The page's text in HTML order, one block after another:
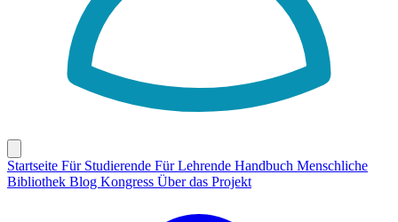
Startseite Für Studierende Für Lehrende Handbuch Menschliche
Bibliothek Blog Kongress Über das Projekt